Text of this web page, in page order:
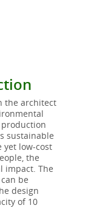
the architect
production
sustainable
yet low-cost
the
impact. The
be
design
of 10